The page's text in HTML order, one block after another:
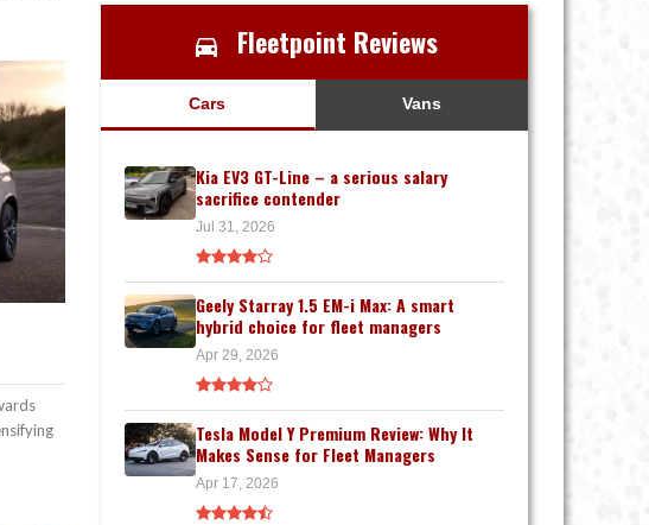
Fleetpoint Reviews
Cars Vans
Kia EV3 GT-Line – a serious salary
sacrifice contender
Jul 31, 2026
Geely Starray 1.5 EM-i Max: A smart
hybrid choice for fleet managers
Apr 29, 2026
Tesla Model Y Premium Review: Why It
Makes Sense for Fleet Managers
Apr 17, 2026